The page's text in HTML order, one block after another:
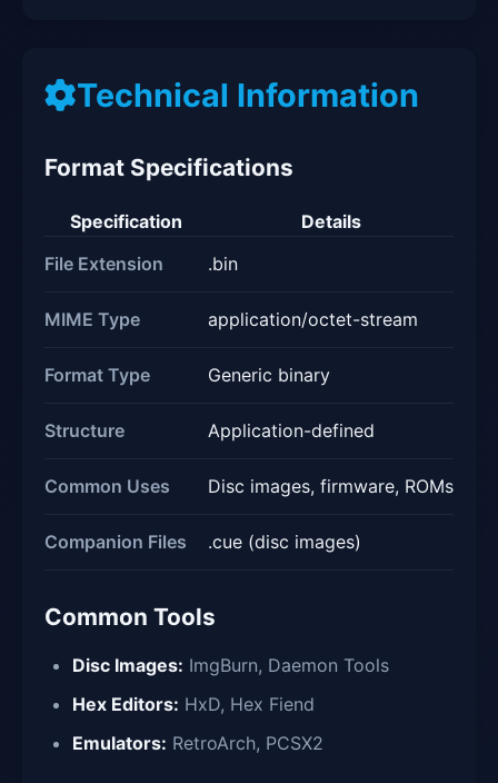
Technical Information
Format Specifications
Specification
Details
File Extension
.bin
MIME Type application/octet-stream
Format Type Generic binary
Structure Application-defined
Common Uses Disc images, firmware, ROMs
Companion Files .cue (disc images)
Common Tools
Disc Images: ImgBurn, Daemon Tools
Hex Editors: HxD, Hex Fiend
Emulators: RetroArch, PCSX2